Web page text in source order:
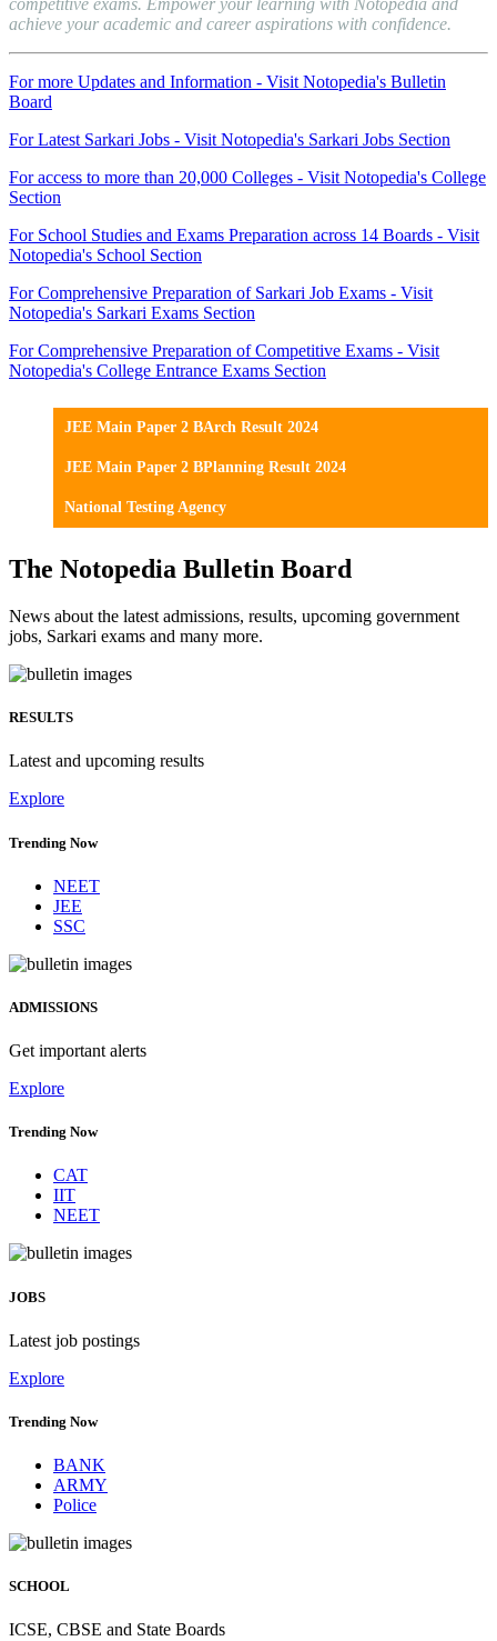
competitive exams. Empower your learning with Notopedia and
achieve your academic and career aspirations with confidence.
For more Updates and Information - Visit Notopedia's Bulletin
Board
For Latest Sarkari Jobs - Visit Notopedia's Sarkari Jobs Section
For access to more than 20,000 Colleges - Visit Notopedia's College
Section
For School Studies and Exams Preparation across 14 Boards - Visit
Notopedia's School Section
For Comprehensive Preparation of Sarkari Job Exams - Visit
Notopedia's Sarkari Exams Section
For Comprehensive Preparation of Competitive Exams - Visit
Notopedia's College Entrance Exams Section
JEE Main Paper 2 BArch Result 2024
JEE Main Paper 2 BPlanning Result 2024
National Testing Agency
The Notopedia Bulletin Board
News about the latest admissions, results, upcoming government
jobs, Sarkari exams and many more.
RESULTS
Latest and upcoming results
Explore
Trending Now
NEET
JEE
SSC
ADMISSIONS
Get important alerts
Explore
Trending Now
CAT
IIT
NEET
JOBS
Latest job postings
Explore
Trending Now
BANK
ARMY
Police
SCHOOL
ICSE, CBSE and State Boards